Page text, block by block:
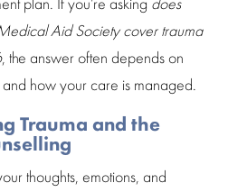
Aid Society cover trauma
, the answer often depends on
how your care is managed.
Trauma and the
thoughts, emotions, and